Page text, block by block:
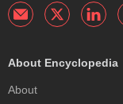
About Encyclopedia
About